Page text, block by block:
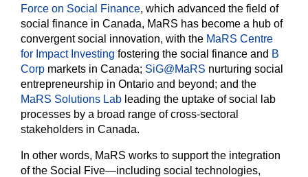
Force on Social Finance, which advanced the field of
social finance in Canada, MaRS has become a hub of
convergent social innovation, with the MaRS Centre
for Impact Investing fostering the social finance and B
Corp markets in Canada; SiG@MaRS nurturing social
entrepreneurship in Ontario and beyond; and the
MaRS Solutions Lab leading the uptake of social lab
processes by a broad range of cross-sectoral
stakeholders in Canada.
In other words, MaRS works to support the integration
of the Social Five—including social technologies,